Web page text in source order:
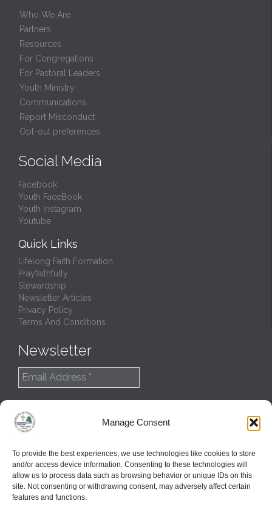
Manage Consent
To provide the best experiences, we use technologies like cookies to store
and/or access device information. Consenting to these technologies will
allow us to process data such as browsing behavior or unique IDs on this
site. Not consenting or withdrawing consent, may adversely affect certain
features and functions.
Who We Are
Partners
Resources
For Congregations
For Pastoral Leaders
Youth Ministry
Communications
Report Misconduct
Opt-out preferences
Social Media
Facebook
Youth FaceBook
Youth Instagram
Youtube
Quick Links
Lifelong Faith Formation
Prayfaithfully
Stewardship
Newsletter Articles
Privacy Policy
Terms And Conditions
Newsletter